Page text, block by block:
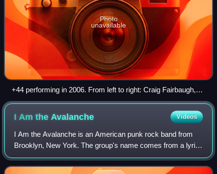
Photo
unavailable
+44 performing in 2006. From left to right: Craig Fairbaugh,
Travis Barker, Mark Hoppus, and Shane Gallagher.
I Am theAvalanche Videos
I Am the Avalanche is an American punk rock band from
Brooklyn, New York. The group's name comes from a lyric
written by Vinnie Caruana for a song which was later
discarded. The phrase also appears in